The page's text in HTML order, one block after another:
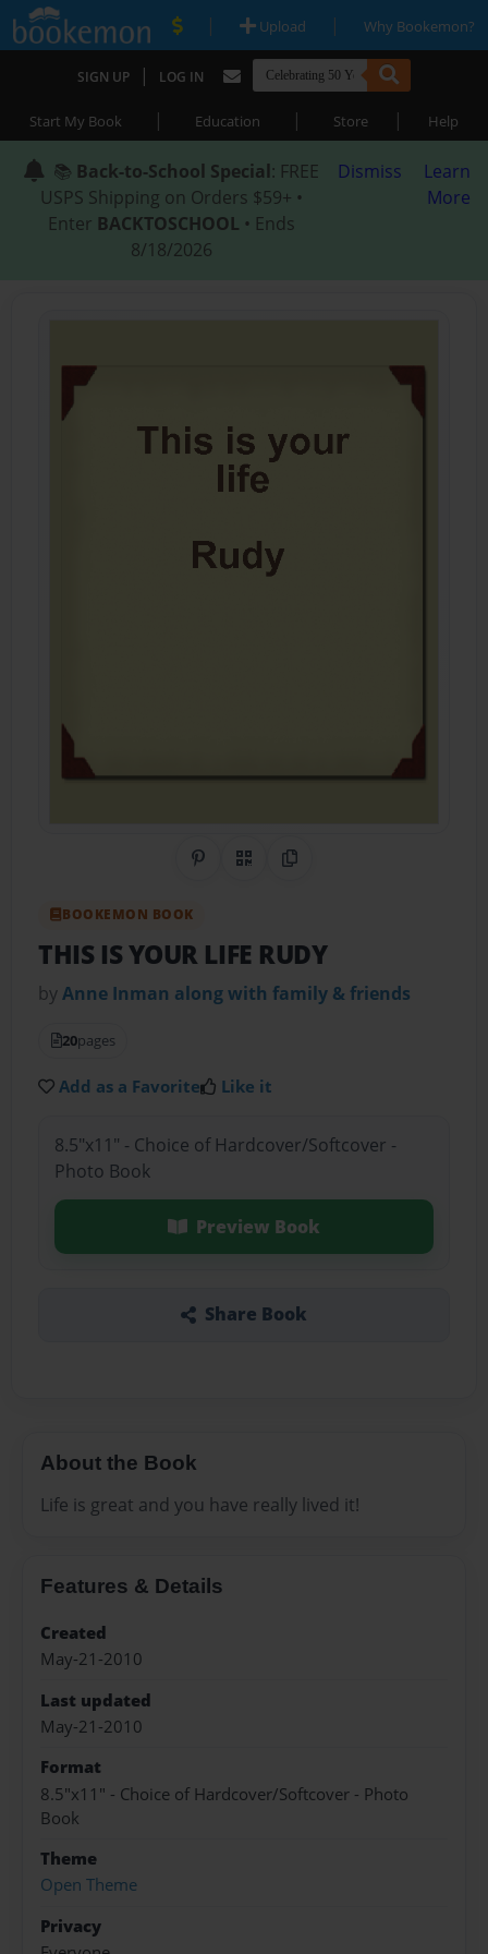
| Upload | Why Bookemon?
SIGN UP | LOG IN
Start My Book | Education | Store | Help
📚 Back-to-School Special: FREE
USPS Shipping on Orders $59+ •
Enter BACKTOSCHOOL • Ends
8/18/2026
Dismiss
Learn
More
Share on Pinterest
QR CodeCopy Link
BOOKEMON BOOK
THIS IS YOUR LIFE RUDY
byAnne Inman along with family & friends
20pages
Add as a Favorite Like it
8.5"x11" - Choice of Hardcover/Softcover -
Photo Book
Preview Book
Share Book
About the Book
Life is great and you have really lived it!
Features & Details
Created
May-21-2010
Last updated
May-21-2010
Format
8.5"x11" - Choice of Hardcover/Softcover - Photo
Book
Theme
Open Theme
Privacy